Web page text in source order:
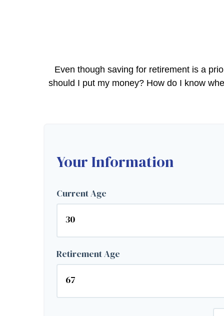
Even though saving for retirement is a
should I put my money? How do I know
Your Information
Current Age
Retirement Age